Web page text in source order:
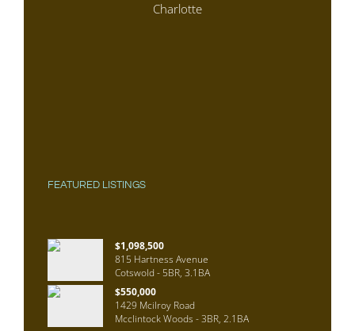
FEATURED LISTINGS
$1,098,500
815 Hartness Avenue
Cotswold - 5BR, 3.1BA
$550,000
1429 Mcilroy Road
Mcclintock Woods - 3BR, 2.1BA